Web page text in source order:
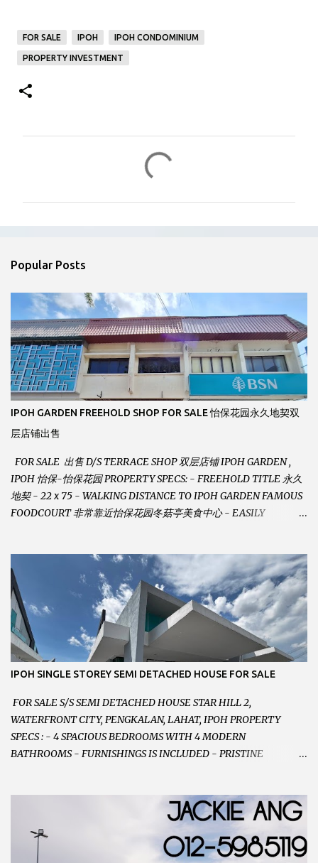
FOR SALE IPOH IPOH CONDOMINIUM
PROPERTY INVESTMENT
Popular Posts
IPOH GARDEN FREEHOLD SHOP FOR SALE 怡保花园永久地契双
层店铺出售
FOR SALE 出售 D/S TERRACE SHOP 双层店铺 IPOH GARDEN ,
IPOH 怡保-怡保花园 PROPERTY SPECS: - FREEHOLD TITLE 永久
地契 - 22 x 75 - WALKING DISTANCE TO IPOH GARDEN FAMOUS
FOODCOURT 非常靠近怡保花园冬菇亭美食中心 - EASILY
VERY WELL MAINTAINED UNIT 店铺保持非常良好 - 1ST FLOOR
RENOVATED WITH NEW WIRING AND ETC. 楼上已安装新的电线
等。。。 SELLING AT RM 750,000 (NEG.有商量) FEEL FREE TO
CONTACT US TODAY ! 欲了解详情或预约安排请致电： JACKIE ANG
012-5985119 EMAIL FOR BUSINESS :
jackieproperties8@gmail.com
IPOH SINGLE STOREY SEMI DETACHED HOUSE FOR SALE
FOR SALE S/S SEMI DETACHED HOUSE STAR HILL 2,
WATERFRONT CITY, PENGKALAN, LAHAT, IPOH PROPERTY
SPECS : - 4 SPACIOUS BEDROOMS WITH 4 MODERN
BATHROOMS - FURNISHINGS IS INCLUDED - PRISTINE
LANDSIZE : 35 x 75 PERFECT FOR OWN STAY OR INVESTMENT,
HOME IN THIS CONDITION AND LOCATION DONT COME BY
OFTEN ! SELLING AT RM 520,000 (NEG.) "FULL LOAN
APPLICABLE" CONTACT US TODAY ! JACKIE ANG 012-5985119